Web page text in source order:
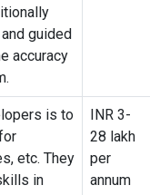
guided
accuracy
is to
etc. They
in
INR 3-
28 lakh
per
annum